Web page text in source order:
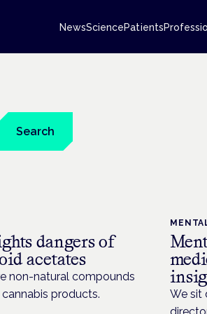
NewsSciencePatients
Search
dangers of
acetates
non-natural compounds
products.
We sit